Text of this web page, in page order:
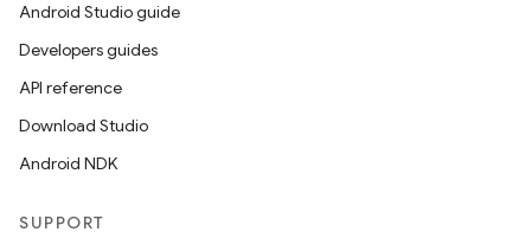
Android Studio guide
Developers guides
API reference
Download Studio
Android NDK
SUPPORT